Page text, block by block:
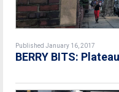
Published January 16, 2017
BERRY BITS: